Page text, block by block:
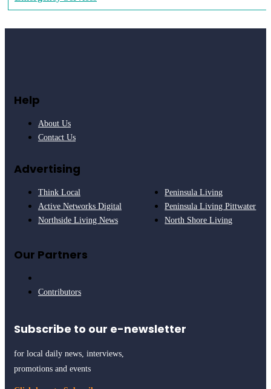
Help
About Us
Contact Us
Advertising
Think Local
Active Networks Digital
Northside Living News
Peninsula Living
Peninsula Living Pittwater
North Shore Living
Our Partners
Contributors
Subscribe to our e-newsletter
for local daily news, interviews,
promotions and events